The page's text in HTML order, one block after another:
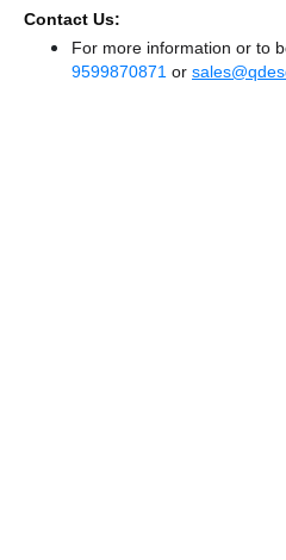
Contact Us:
For more information or to
9599870871 or